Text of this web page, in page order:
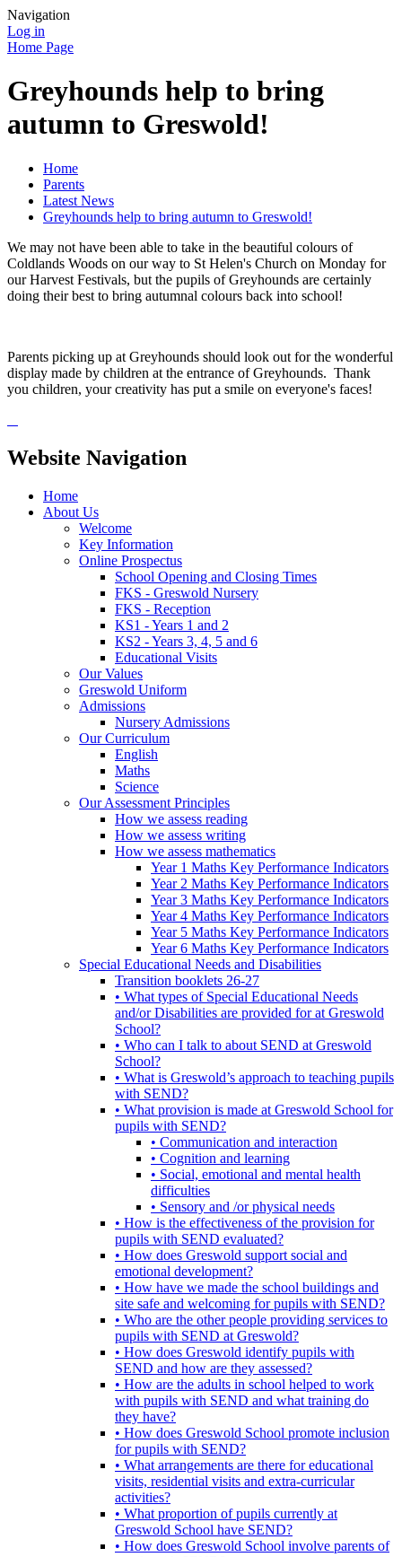
Navigation
Log in
Home Page
Greyhounds help to bring
autumn to Greswold!
Home
Parents
Latest News
Greyhounds help to bring autumn to Greswold!
We may not have been able to take in the beautiful colours of
Coldlands Woods on our way to St Helen's Church on Monday for
our Harvest Festivals, but the pupils of Greyhounds are certainly
doing their best to bring autumnal colours back into school!
Parents picking up at Greyhounds should look out for the wonderful
display made by children at the entrance of Greyhounds. Thank
you children, your creativity has put a smile on everyone's faces!
Website Navigation
Home
About Us
Welcome
Key Information
Online Prospectus
School Opening and Closing Times
FKS - Greswold Nursery
FKS - Reception
KS1 - Years 1 and 2
KS2 - Years 3, 4, 5 and 6
Educational Visits
Our Values
Greswold Uniform
Admissions
Nursery Admissions
Our Curriculum
English
Maths
Science
Our Assessment Principles
How we assess reading
How we assess writing
How we assess mathematics
Year 1 Maths Key Performance Indicators
Year 2 Maths Key Performance Indicators
Year 3 Maths Key Performance Indicators
Year 4 Maths Key Performance Indicators
Year 5 Maths Key Performance Indicators
Year 6 Maths Key Performance Indicators
Special Educational Needs and Disabilities
Transition booklets 26-27
• What types of Special Educational Needs
and/or Disabilities are provided for at Greswold
School?
• Who can I talk to about SEND at Greswold
School?
• What is Greswold’s approach to teaching pupils
with SEND?
• What provision is made at Greswold School for
pupils with SEND?
• Communication and interaction
• Cognition and learning
• Social, emotional and mental health
difficulties
• Sensory and /or physical needs
• How is the effectiveness of the provision for
pupils with SEND evaluated?
• How does Greswold support social and
emotional development?
• How have we made the school buildings and
site safe and welcoming for pupils with SEND?
• Who are the other people providing services to
pupils with SEND at Greswold?
• How does Greswold identify pupils with
SEND and how are they assessed?
• How are the adults in school helped to work
with pupils with SEND and what training do
they have?
• How does Greswold School promote inclusion
for pupils with SEND?
• What arrangements are there for educational
visits, residential visits and extra-curricular
activities?
• What proportion of pupils currently at
Greswold School have SEND?
• How does Greswold School involve parents of